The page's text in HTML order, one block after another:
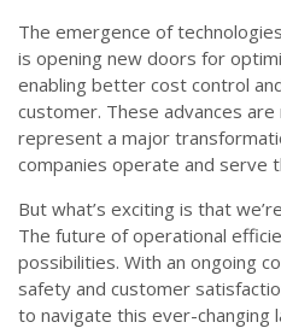
The emergence of
is opening new doors for
enabling better cost control
customer. These advances
represent a major
companies operate and serve
But what’s exciting is that
The future of operational
possibilities. With an ongoing
safety and customer
to navigate this ever-changing